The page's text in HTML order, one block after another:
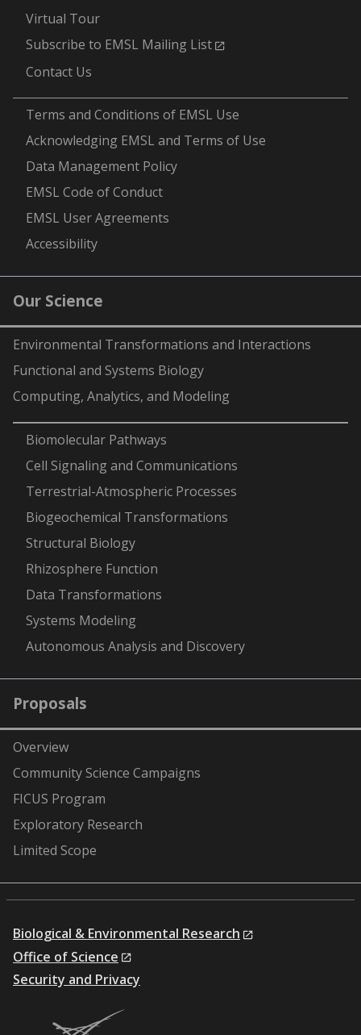
Virtual Tour
Subscribe to EMSL Mailing List
Contact Us
Terms and Conditions of EMSL Use
Acknowledging EMSL and Terms of Use
Data Management Policy
EMSL Code of Conduct
EMSL User Agreements
Accessibility
Our Science
Environmental Transformations and Interactions
Functional and Systems Biology
Computing, Analytics, and Modeling
Biomolecular Pathways
Cell Signaling and Communications
Terrestrial-Atmospheric Processes
Biogeochemical Transformations
Structural Biology
Rhizosphere Function
Data Transformations
Systems Modeling
Autonomous Analysis and Discovery
Proposals
Overview
Community Science Campaigns
FICUS Program
Exploratory Research
Limited Scope
Biological & Environmental Research
Office of Science
Security and Privacy